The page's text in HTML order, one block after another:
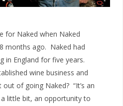
for Naked when Naked
months ago. Naked had
in England for five years.
wine business and
of going Naked? “It’s an
little bit, an opportunity to